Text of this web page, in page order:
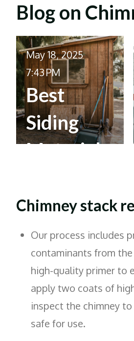
Blog on
Best
Siding
Materials
Homes
May 18, 2025
7:43 PM
Chimney stack
Our process includes
contaminants from
high-quality primer to
apply two coats of
inspect the chimney
safe for use.